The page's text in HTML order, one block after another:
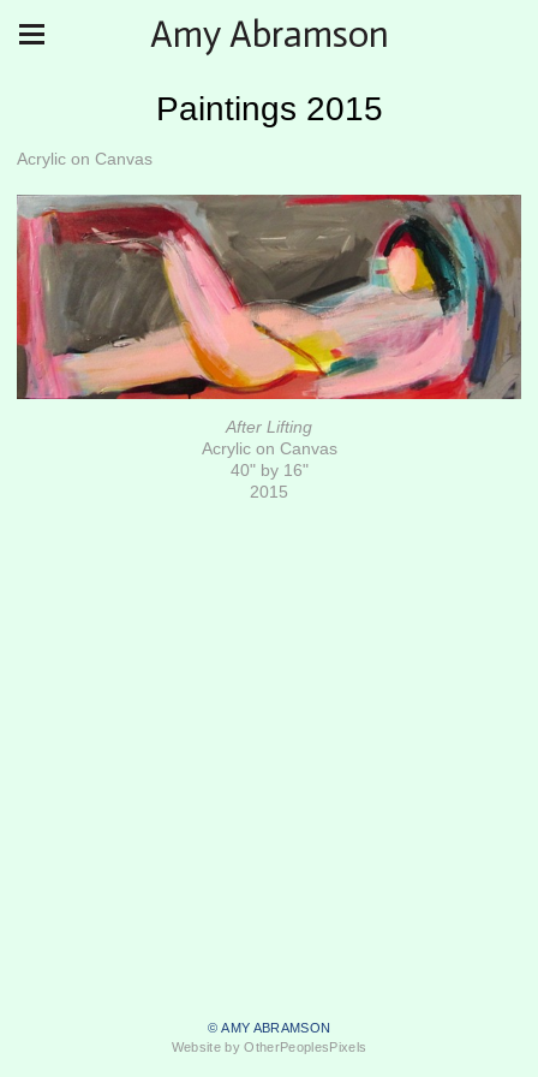
Amy Abramson
Paintings 2015
Acrylic on Canvas
After Lifting
Acrylic on Canvas
40" by 16"
2015
© AMY ABRAMSON
Website by OtherPeoplesPixels